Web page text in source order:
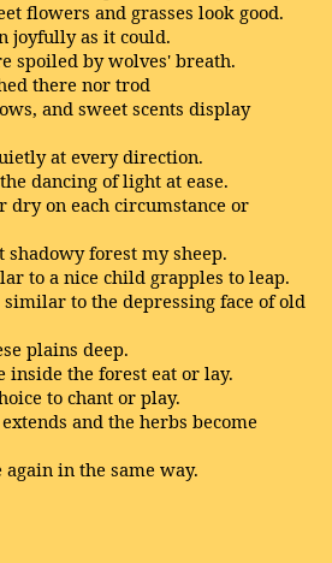
flowers and grasses look good.
joyfully as it could.
spoiled by wolves' breath.
there nor trod
and sweet scents display
at every direction.
dancing of light at ease.
dry on each circumstance or
forest my sheep.
to a nice child grapples to leap.
to the depressing face of old
plains deep.
inside the forest eat or lay.
to chant or play.
and the herbs become
in the same way.